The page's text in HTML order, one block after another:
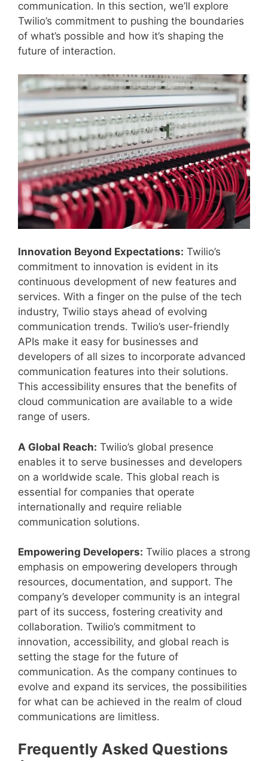
communication. In this section, we’ll explore
Twilio’s commitment to pushing the boundaries
of what’s possible and how it’s shaping the
future of interaction.
Innovation Beyond Expectations: Twilio’s
commitment to innovation is evident in its
continuous development of new features and
services. With a finger on the pulse of the tech
industry, Twilio stays ahead of evolving
communication trends. Twilio’s user-friendly
APIs make it easy for businesses and
developers of all sizes to incorporate advanced
communication features into their solutions.
This accessibility ensures that the benefits of
cloud communication are available to a wide
range of users.
A Global Reach: Twilio’s global presence
enables it to serve businesses and developers
on a worldwide scale. This global reach is
essential for companies that operate
internationally and require reliable
communication solutions.
Empowering Developers: Twilio places a strong
emphasis on empowering developers through
resources, documentation, and support. The
company’s developer community is an integral
part of its success, fostering creativity and
collaboration. Twilio’s commitment to
innovation, accessibility, and global reach is
setting the stage for the future of
communication. As the company continues to
evolve and expand its services, the possibilities
for what can be achieved in the realm of cloud
communications are limitless.
Frequently Asked Questions